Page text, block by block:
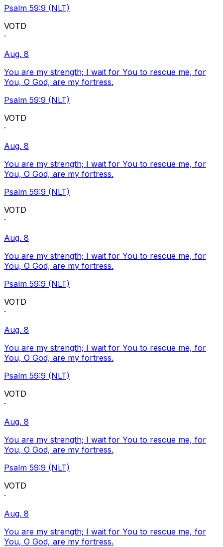
Psalm 59:9 (NLT)
VOTD
·
Aug. 8
You are my strength; I wait for You to rescue me, for
You, O God, are my fortress.
Psalm 59:9 (NLT)
VOTD
·
Aug. 8
You are my strength; I wait for You to rescue me, for
You, O God, are my fortress.
Psalm 59:9 (NLT)
VOTD
·
Aug. 8
You are my strength; I wait for You to rescue me, for
You, O God, are my fortress.
Psalm 59:9 (NLT)
VOTD
·
Aug. 8
You are my strength; I wait for You to rescue me, for
You, O God, are my fortress.
Psalm 59:9 (NLT)
VOTD
·
Aug. 8
You are my strength; I wait for You to rescue me, for
You, O God, are my fortress.
Psalm 59:9 (NLT)
VOTD
·
Aug. 8
You are my strength; I wait for You to rescue me, for
You, O God, are my fortress.